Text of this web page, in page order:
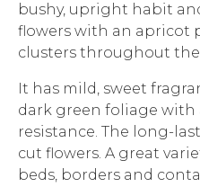
bushy, upright habit
flowers with an apricot
clusters throughout the
It has mild, sweet
dark green foliage with
resistance. The long-
cut flowers. A great
beds, borders and